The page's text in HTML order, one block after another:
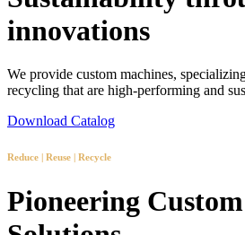
innovations
We provide custom machines,
recycling that are high-performing and
Download Catalog
Reduce | Reuse | Recycle
Pioneering